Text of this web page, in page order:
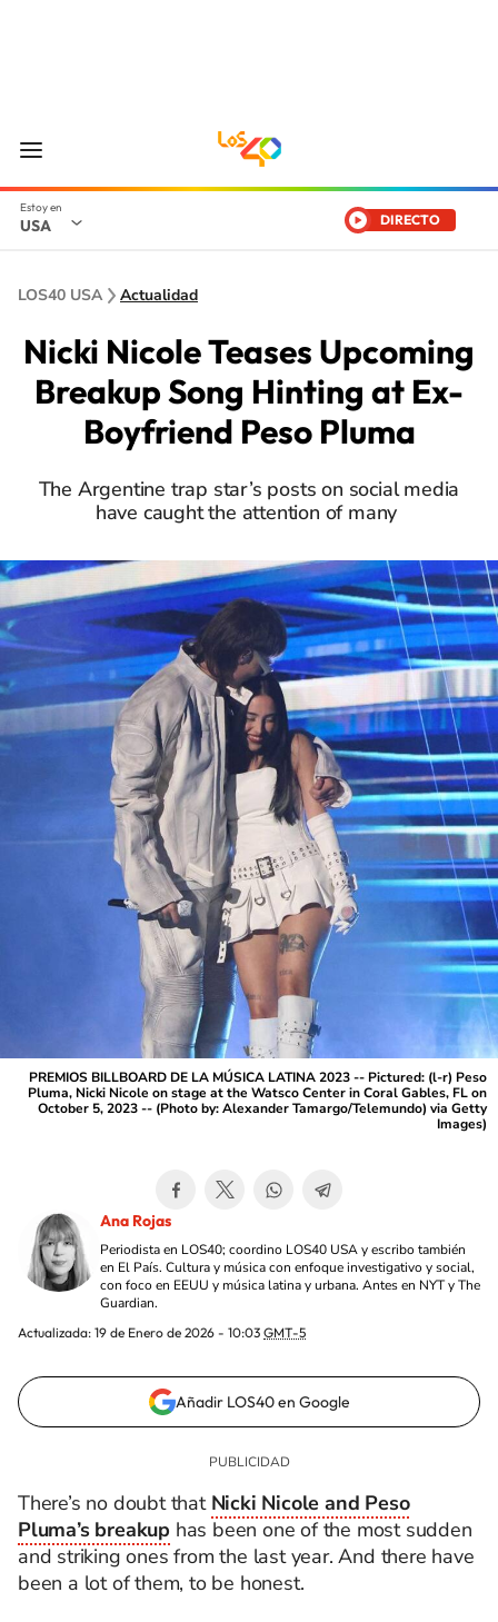
USA DIRECTO
LOS40 USA Actualidad
Nicki Nicole Teases Upcoming
Breakup Song Hinting at Ex-
Boyfriend Peso Pluma
The Argentine trap star’s posts on social media
have caught the attention of many
PREMIOS BILLBOARD DE LA MÚSICA LATINA 2023 -- Pictured: (l-r) Peso
Pluma, Nicki Nicole on stage at the Watsco Center in Coral Gables, FL on
October 5, 2023 -- (Photo by: Alexander Tamargo/Telemundo) via Getty
Images)
Ana Rojas
Periodista en LOS40; coordino LOS40 USA y escribo también
en El País. Cultura y música con enfoque investigativo y social,
con foco en EEUU y música latina y urbana. Antes en NYT y The
Guardian.
Actualizada: 19 de Enero de 2026 - 10:03 GMT-5
Añadir LOS40 en Google
There’s no doubt that Nicki Nicole and Peso
Pluma’s breakup has been one of the most sudden
and striking ones from the last year. And there have
been a lot of them, to be honest.